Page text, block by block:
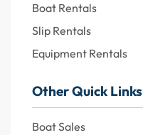
Boat Rentals
Slip Rentals
Equipment Rentals
Other Quick Links
Boat Sales